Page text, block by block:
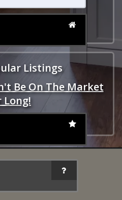
Listings
Be On The Market
Long!